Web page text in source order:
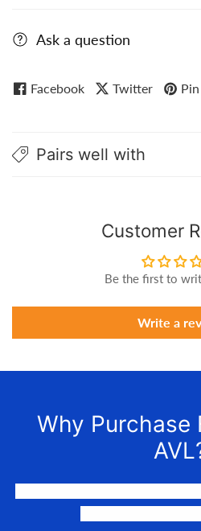
Ask a question
Facebook Twitter
Pairs well with
Customer
Be the first to
Write a
Why Purchase